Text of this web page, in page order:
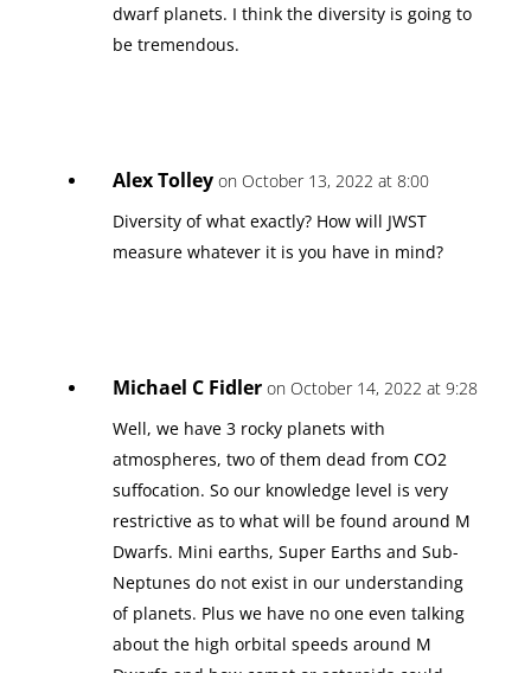
dwarf planets. I think the diversity is going to
be tremendous.
Alex Tolley on October 13, 2022 at 8:00
Diversity of what exactly? How will JWST
measure whatever it is you have in mind?
Michael C Fidler on October 14, 2022 at 9:28
Well, we have 3 rocky planets with
atmospheres, two of them dead from CO2
suffocation. So our knowledge level is very
restrictive as to what will be found around M
Dwarfs. Mini earths, Super Earths and Sub-
Neptunes do not exist in our understanding
of planets. Plus we have no one even talking
about the high orbital speeds around M